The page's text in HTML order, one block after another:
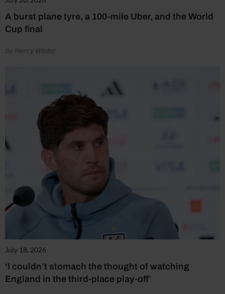
A burst plane tyre, a 100-mile Uber, and the World
Cup final
by Henry Winter
July 18, 2026
‘I couldn’t stomach the thought of watching
England in the third-place play-off’